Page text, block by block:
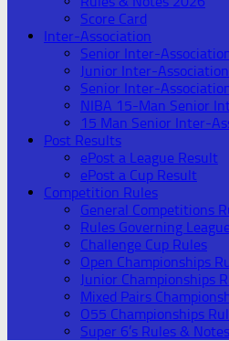
Score Card
Inter-Association
Senior Inter-
Junior Inter-
Senior Inter-
NIBA 15-Man Senior
15 Man Senior Inter-
Post Results
ePost a League Result
ePost a Cup Result
Competition Rules
General Competitions
Rules Governing
Challenge Cup Rules
Open Championships
Junior Championships
Mixed Pairs
O55 Championships
Super 6’s Rules &